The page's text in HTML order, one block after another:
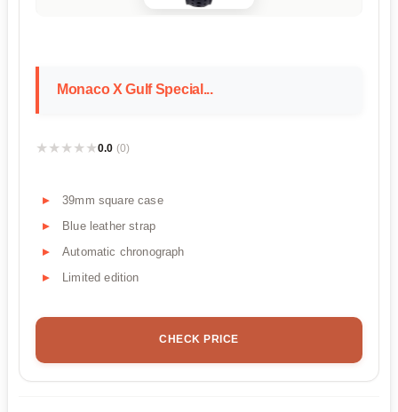
Monaco X Gulf Special...
★★★★★
★★★★★0.0 (0)
39mm square case
Blue leather strap
Automatic chronograph
Limited edition
CHECK PRICE